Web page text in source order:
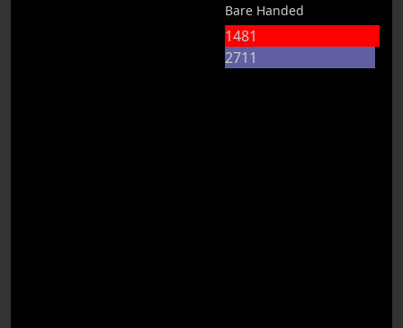
Bare Handed
1481
2711